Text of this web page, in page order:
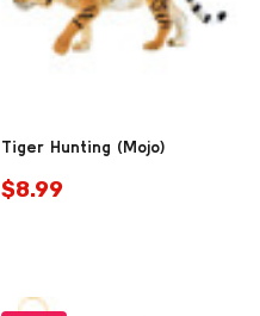
Tiger Hunting (Mojo)
$8.99